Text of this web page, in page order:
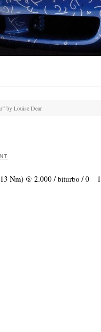
by Louise Dear
Nm) @ 2.000 / biturbo / 0 –